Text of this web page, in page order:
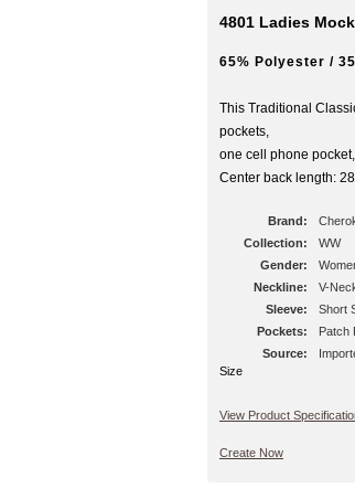
4801 Ladies
65% Polyester /
This Traditional
pockets,
one cell phone
Center back length:
Brand:
Collection:
WW
Gender:
Neckline:
V-
Sleeve:
Short
Pockets:
Patch
Source:
Size
View Product
Create Now